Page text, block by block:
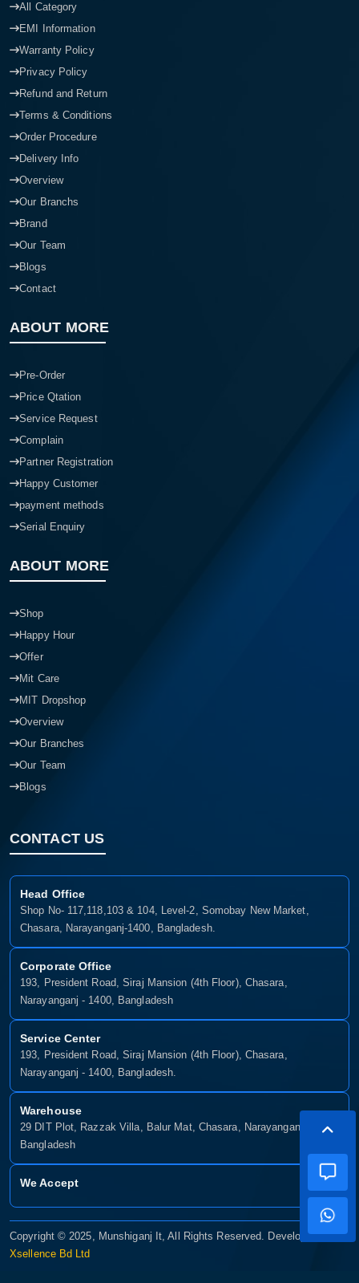
All Category
EMI Information
Warranty Policy
Privacy Policy
Refund and Return
Terms & Conditions
Order Procedure
Delivery Info
Overview
Our Branchs
Brand
Our Team
Blogs
Contact
ABOUT MORE
Pre-Order
Price Qtation
Service Request
Complain
Partner Registration
Happy Customer
payment methods
Serial Enquiry
ABOUT MORE
Shop
Happy Hour
Offer
Mit Care
MIT Dropshop
Overview
Our Branches
Our Team
Blogs
CONTACT US
Head Office
Shop No- 117,118,103 & 104, Level-2, Somobay New Market,
Chasara, Narayanganj-1400, Bangladesh.
Corporate Office
193, President Road, Siraj Mansion (4th Floor), Chasara,
Narayanganj - 1400, Bangladesh
Service Center
193, President Road, Siraj Mansion (4th Floor), Chasara,
Narayanganj - 1400, Bangladesh.
Warehouse
29 DIT Plot, Razzak Villa, Balur Mat, Chasara, Narayanganj-1400,
Bangladesh
We Accept
Copyright © 2025, Munshiganj It, All Rights Reserved. Developed By:
Xsellence Bd Ltd